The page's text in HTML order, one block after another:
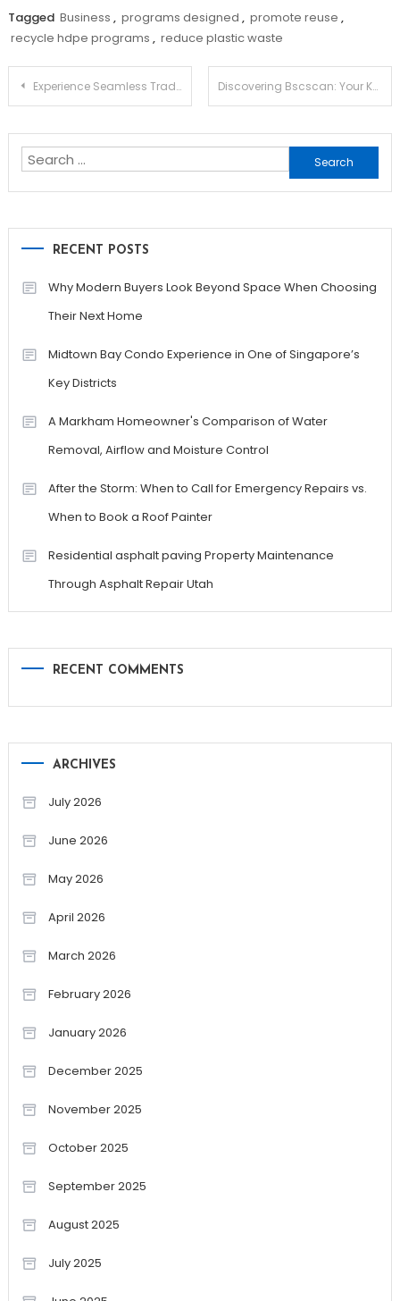
Tagged Business , programs designed , promote reuse ,
recycle hdpe programs , reduce plastic waste
Post
navigation
Experience Seamless Trading with the Ledger Live App Discovering Bscscan: Your Key Resource for Crypto Analytics
Search
for:
RECENT POSTS
Why Modern Buyers Look Beyond Space When Choosing
Their Next Home
Midtown Bay Condo Experience in One of Singapore’s
Key Districts
A Markham Homeowner's Comparison of Water
Removal, Airflow and Moisture Control
After the Storm: When to Call for Emergency Repairs vs.
When to Book a Roof Painter
Residential asphalt paving Property Maintenance
Through Asphalt Repair Utah
RECENT COMMENTS
ARCHIVES
July 2026
June 2026
May 2026
April 2026
March 2026
February 2026
January 2026
December 2025
November 2025
October 2025
September 2025
August 2025
July 2025